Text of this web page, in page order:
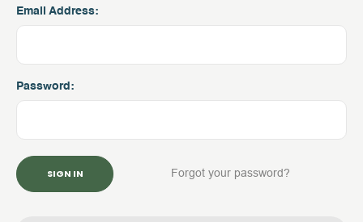
Email Address:
Password:
Forgot your password?